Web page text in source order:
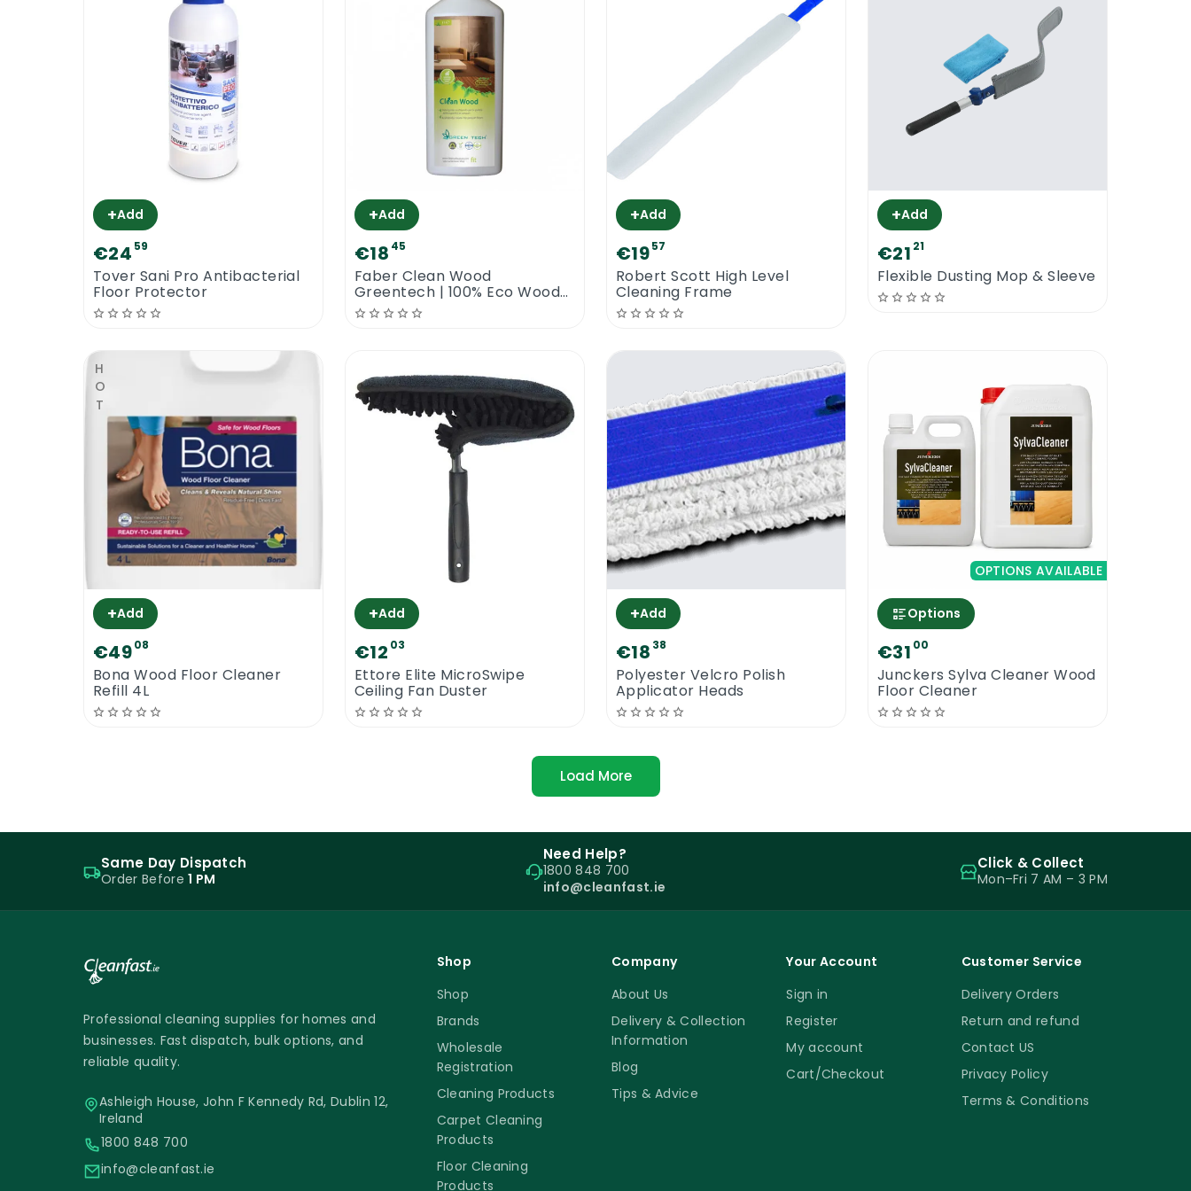
+Add
€24 59
Tover Sani Pro Antibacterial
Floor Protector
+Add
€18 45
Faber Clean Wood
Greentech | 100% Eco Wood
Floor Cleaner
+Add
€1957
Robert Scott High Level
Cleaning Frame
+Add
€21 21
Flexible Dusting Mop & Sleeve
HOT
+Add
€4908
Bona Wood Floor Cleaner
Refill 4L
+Add
€12 03
Ettore Elite MicroSwipe
Ceiling Fan Duster
+Add
€18 38
Polyester Velcro Polish
Applicator Heads
OPTIONS AVAILABLE
Options
€31 00
Junckers Sylva Cleaner Wood
Floor Cleaner
Load More
Same Day Dispatch
Order Before1 PM
Need Help?
1800 848 700
info@cleanfast.ie
Click & Collect
Mon–Fri 7 AM – 3 PM
Professional cleaning supplies for homes and
businesses. Fast dispatch, bulk options, and
reliable quality.
Ashleigh House, John F Kennedy Rd, Dublin 12,
Ireland
1800 848 700
info@cleanfast.ie
Shop
Shop
Brands
Wholesale
Registration
Cleaning Products
Carpet Cleaning
Products
Floor Cleaning
Products
Company
About Us
Delivery & Collection
Information
Blog
Tips & Advice
Your Account
Sign in
Register
My account
Cart/Checkout
Customer Service
Delivery Orders
Return and refund
Contact US
Privacy Policy
Terms & Conditions